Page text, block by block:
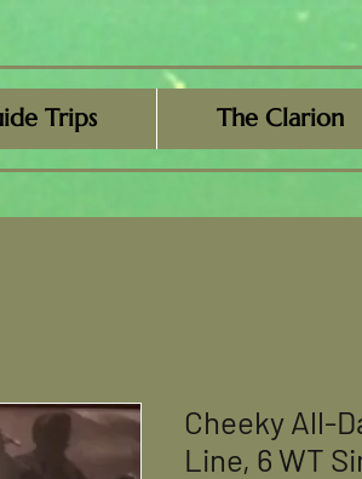
Trips The Clarion
Cheeky All-
Line, 6 WT